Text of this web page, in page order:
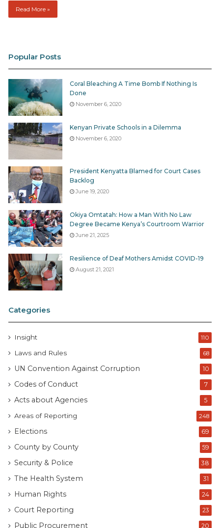
Read More »
Popular Posts
Coral Bleaching A Time Bomb If Nothing Is
Done
November 6, 2020
Kenyan Private Schools in a Dilemma
November 6, 2020
President Kenyatta Blamed for Court Cases
Backlog
June 19, 2020
Okiya Omtatah: How a Man With No Law
Degree Became Kenya’s Courtroom Warrior
June 21, 2025
Resilience of Deaf Mothers Amidst COVID-19
August 21, 2021
Categories
Insight 110
Laws and Rules 68
UN Convention Against Corruption 10
Codes of Conduct 7
Acts about Agencies 5
Areas of Reporting 248
Elections 69
County by County 59
Security & Police 38
The Health System 31
Human Rights 24
Court Reporting 23
Public Procurement 20